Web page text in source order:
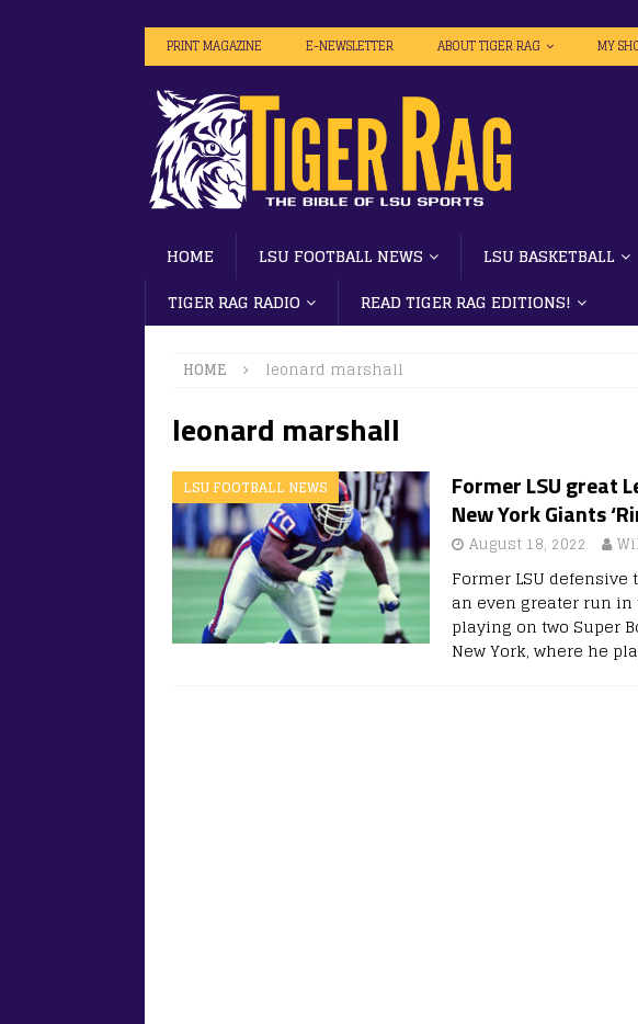
PRINT MAGAZINE E-NEWSLETTER ABOUT TIGER RAG MY
HOME LSU FOOTBALL NEWS LSU BASKETBALL
TIGER RAG RADIO
READ TIGER RAG EDITIONS!
HOME leonard marshall
leonard marshall
LSU FOOTBALL NEWS
Former LSU great
New York Giants
August 18, 2022
Former LSU
an even greater run in
playing on two Super
New York, where he